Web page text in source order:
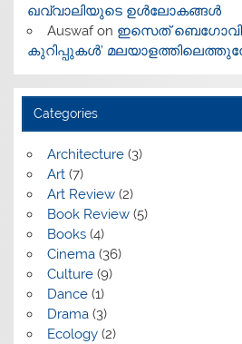
ഖവ്വാലിയുടെ ഉൾലോകങ്ങൾ
Auswafon ഇസെത്
കുറിപ്പുകൾ’
Categories
Architecture(3)
Art(7)
Art Review(2)
Book Review(5)
Books(4)
Cinema(36)
Culture(9)
Dance(1)
Drama(3)
Ecology(2)